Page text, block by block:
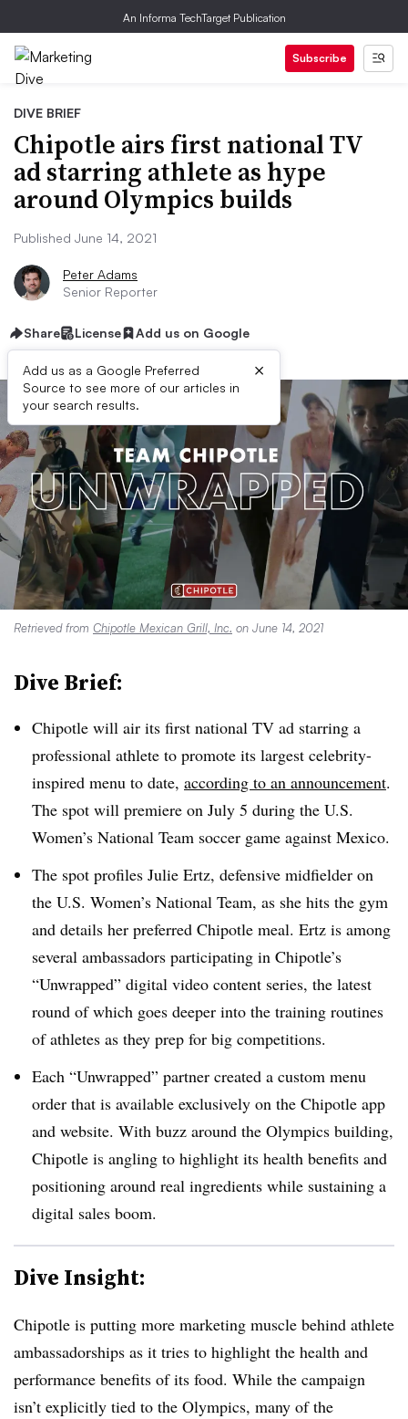
An Informa TechTarget Publication
Subscribe
DIVE BRIEF
Chipotle airs first national TV
ad starring athlete as hype
around Olympics builds
Published June 14, 2021
Peter Adams
Senior Reporter
Share License Add us on Google
Add us as a Google Preferred
Source to see more of our articles in
your search results.
×
Retrieved from Chipotle Mexican Grill, Inc. on June 14, 2021
Dive Brief:
Chipotle will air its first national TV ad starring a
professional athlete to promote its largest celebrity-
inspired menu to date, according to an announcement.
The spot will premiere on July 5 during the U.S.
Women’s National Team soccer game against Mexico.
The spot profiles Julie Ertz, defensive midfielder on
the U.S. Women’s National Team, as she hits the gym
and details her preferred Chipotle meal. Ertz is among
several ambassadors participating in Chipotle’s
“Unwrapped” digital video content series, the latest
round of which goes deeper into the training routines
of athletes as they prep for big competitions.
Each “Unwrapped” partner created a custom menu
order that is available exclusively on the Chipotle app
and website. With buzz around the Olympics building,
Chipotle is angling to highlight its health benefits and
positioning around real ingredients while sustaining a
digital sales boom.
Dive Insight:
Chipotle is putting more marketing muscle behind athlete
ambassadorships as it tries to highlight the health and
performance benefits of its food. While the campaign
isn’t explicitly tied to the Olympics, many of the